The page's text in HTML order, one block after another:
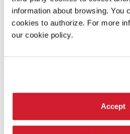
information about browsing. You
cookies to authorize. For more
our cookie policy.
Accept
We have turned our lament into an
courtesy of the new owners. On the
much loved by the world of the cinema,
of its favorite “locations,” La
historic spaces, which has led to
MORE ACTIVITIES